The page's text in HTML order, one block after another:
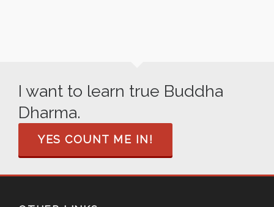
I want to learn true Buddha
Dharma.
YES COUNT ME IN!